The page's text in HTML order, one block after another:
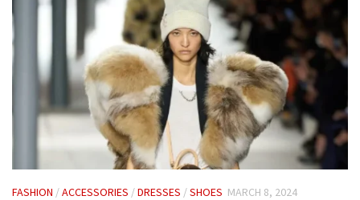
FASHION /ACCESSORIES /DRESSES /SHOES MARCH 8, 2024